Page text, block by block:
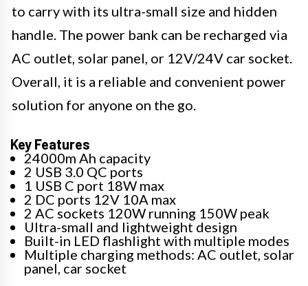
to carry with its ultra-small size and hidden
handle. The power bank can be recharged via
AC outlet, solar panel, or 12V/24V car socket.
Overall, it is a reliable and convenient power
solution for anyone on the go.
Key Features
24000m Ah capacity
2 USB 3.0 QC ports
1 USB C port 18W max
2 DC ports 12V 10A max
2 AC sockets 120W running 150W peak
Ultra-small and lightweight design
Built-in LED flashlight with multiple modes
Multiple charging methods: AC outlet, solar
panel, car socket